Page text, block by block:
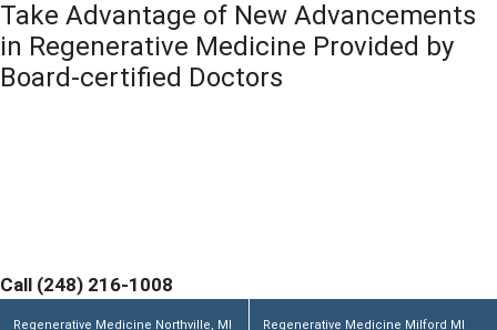
a
g
e
Take Advantage of New Advancements
in Regenerative Medicine Provided by
Board-certified Doctors
Call (248) 216-1008
Regenerative Medicine Northville, MI Regenerative Medicine Milford MI